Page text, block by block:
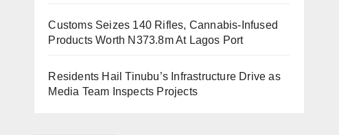
Customs Seizes 140 Rifles, Cannabis-Infused
Products Worth N373.8m At Lagos Port
Residents Hail Tinubu’s Infrastructure Drive as
Media Team Inspects Projects